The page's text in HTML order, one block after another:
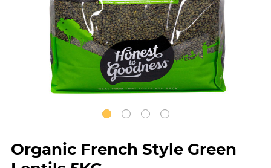
Organic French Style Green